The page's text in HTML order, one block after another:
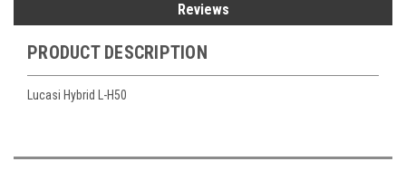
Reviews
PRODUCT DESCRIPTION
Lucasi Hybrid L-H50